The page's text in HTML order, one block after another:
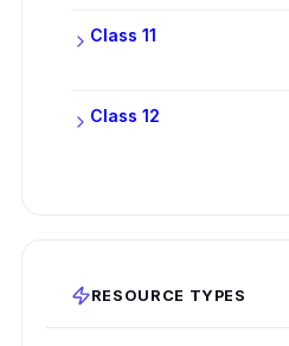
Class 11
Class 12
RESOURCE TYPES